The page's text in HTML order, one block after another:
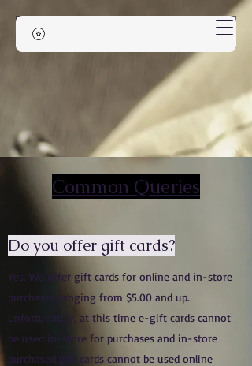
Common Queries
Do you offer gift cards?
Yes. We offer gift cards for online and in-store
purchases ranging from $5.00 and up.
Unfortunately, at this time e-gift cards cannot
be used in-store for purchases and in-store
purchased gift cards cannot be used online